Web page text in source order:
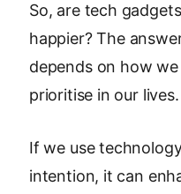
So, are tech
happier? The
depends on how
prioritise in our lives.
If we use
intention, it can